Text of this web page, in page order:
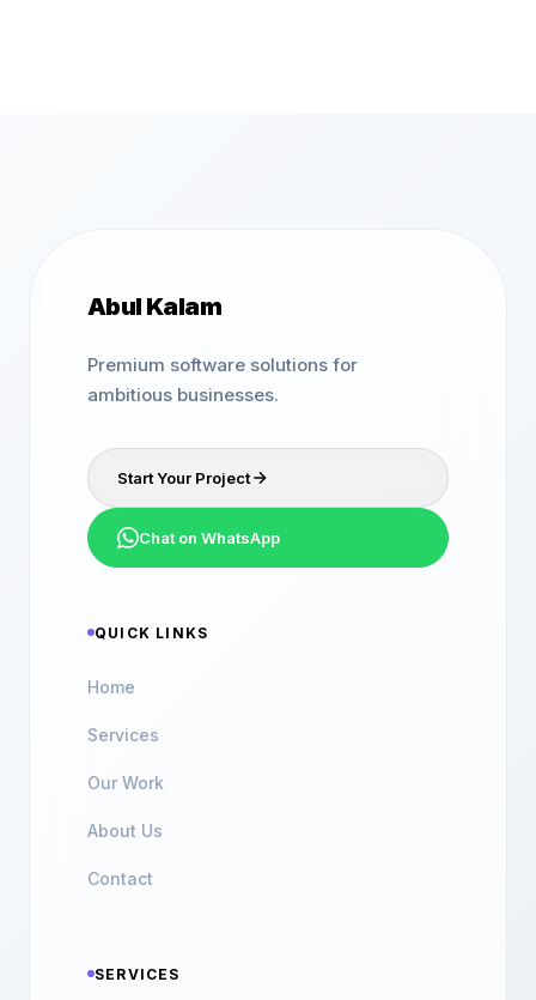
Abul Kalam
Premium software solutions for
ambitious businesses.
Start Your Project
Chat on WhatsApp
QUICK LINKS
Home
Services
Our Work
About Us
Contact
SERVICES